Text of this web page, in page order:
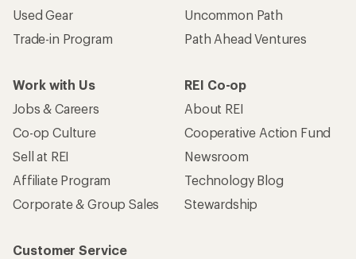
Used Gear
Trade-in Program
Uncommon Path
Path Ahead Ventures
Work with Us
Jobs & Careers
Co-op Culture
Sell at REI
Affiliate Program
Corporate & Group Sales
REI Co-op
About REI
Cooperative Action Fund
Newsroom
Technology Blog
Stewardship
Customer Service